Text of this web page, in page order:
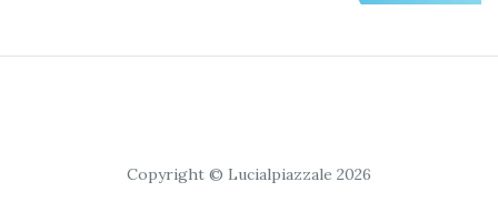
Copyright © Lucialpiazzale 2026